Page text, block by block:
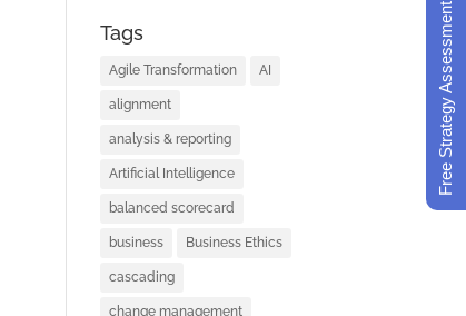
Tags
Agile Transformation AI
alignment
analysis & reporting
Artificial Intelligence
balanced scorecard
business Business Ethics
cascading
change management
Free Strategy Assessment